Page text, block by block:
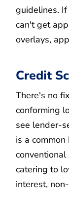
guidelines.
can't get
overlays,
Credit
There's no
conforming
see lender-
is a
catering to
interest,